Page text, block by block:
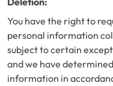
You have the right to
personal information
subject to certain
and we have
information in